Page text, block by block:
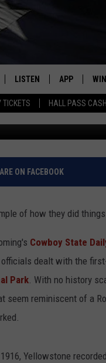
TICKETS HALL PASS
WITH DENNIS
COUNTRY NIGHTS
LISTEN
LISTEN LIVE
MOBILE APP
ALEXA
RECENTLY PLAYED
APP
DOWNLOAD
2025
ON FACEBOOK
of how they did
Cowboy State
dealt with the
Park. With no history
seem reminiscent of a
Yellowstone